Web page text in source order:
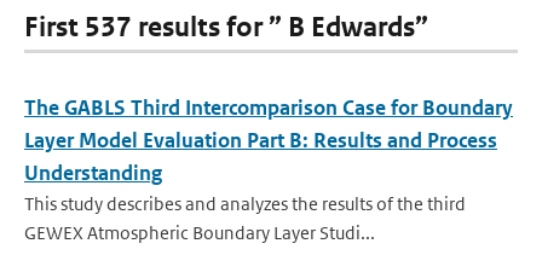
First 537 results for ” B Edwards”
The GABLS Third Intercomparison Case for Boundary
Layer Model Evaluation Part B: Results and Process
Understanding
This study describes and analyzes the results of the third
GEWEX Atmospheric Boundary Layer Studi...